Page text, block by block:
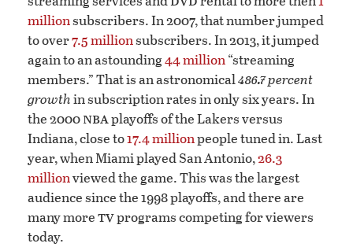
millionsubscribers. In 2007, that number jumped
to over7.5 millionsubscribers. In 2013, it jumped
again to an astounding44 million“streaming
members.” That is an astronomical486.7percent
growthin subscription rates in only six years. In
the 2000nbaplayoffs of the Lakers versus
Indiana, close to17.4 millionpeople tuned in. Last
year, when Miami played San Antonio,26.3
millionviewed the game. This was the largest
audience since the 1998 playoffs, and there are
many moretvprograms competing for viewers
today.